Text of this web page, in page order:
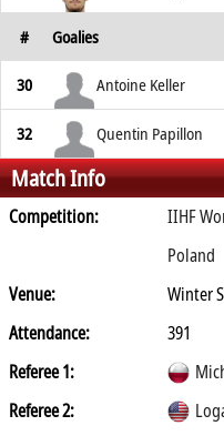
# Goalies
30 Antoine Keller
32 Quentin Papillon
Match Info
Competition:
IIHF
Poland
Venue:
Winter
Attendance:
391
Referee 1:
Referee 2: